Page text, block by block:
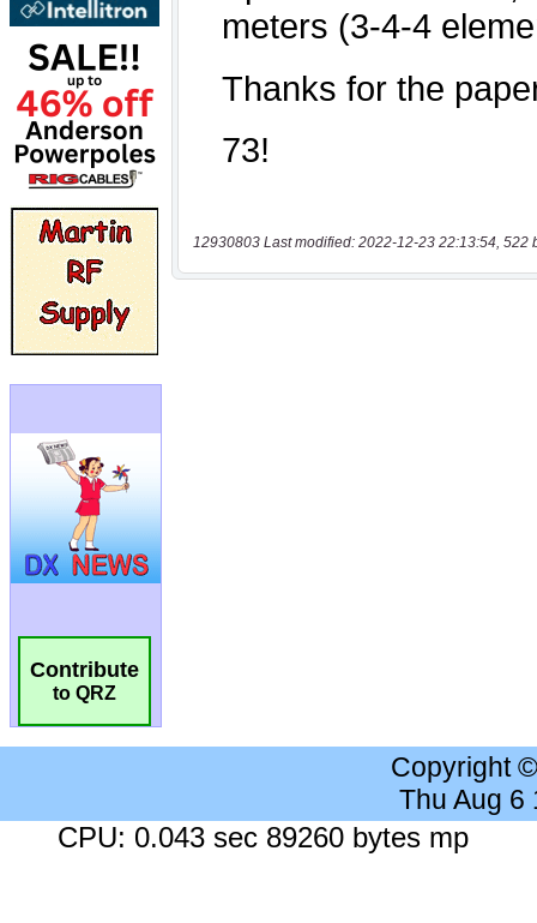
Contribute
to QRZ
12930803 Last modified: 2022-12-23 22:13:54, 522
Copyright
Thu Aug 6
CPU: 0.043 sec 89260 bytes mp